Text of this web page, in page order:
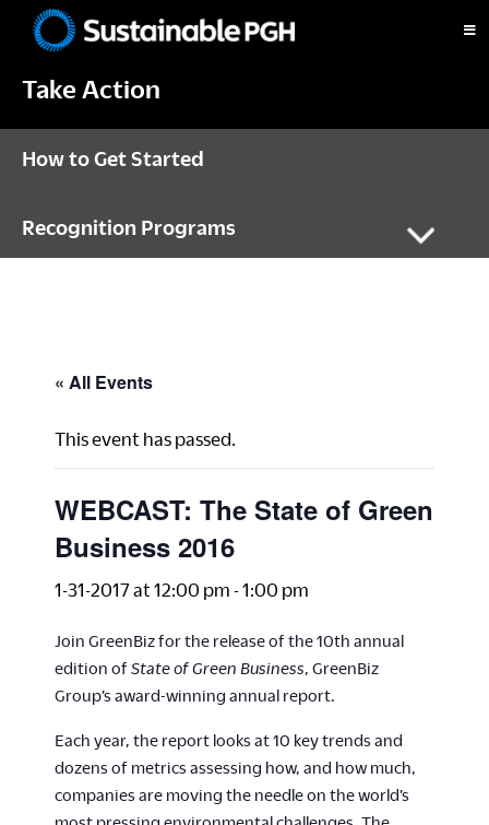
primary
main
footerPittsburgh
Take Action
How to Get Started
Recognition Programs
« All Events
This event has passed.
WEBCAST: The State of Green
Business 2016
1-31-2017 at 12:00 pm -1:00 pm
Join GreenBiz for the release of the 10th annual
edition of State of Green Business , GreenBiz
Group’s award-winning annual report.
Each year, the report looks at 10 key trends and
dozens of metrics assessing how, and how much,
companies are moving the needle on the world’s